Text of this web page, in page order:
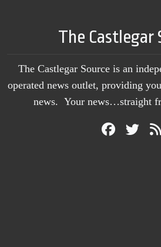
The Castlegar
The Castlegar Source is an
operated news outlet, providing
news. Your news…straight